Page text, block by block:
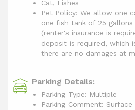
Cat, Fishes
Pet Policy: We allow one
one fish tank of 25
(renter's insurance is
deposit is required, which
there are no damages at
Parking Details:
Parking Type: Multiple
Parking Comment: